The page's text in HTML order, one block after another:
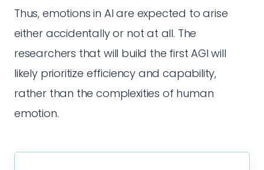
Thus, emotions in AI are expected to arise
either accidentally or not at all. The
researchers that will build the first AGI will
likely prioritize efficiency and capability,
rather than the complexities of human
emotion.